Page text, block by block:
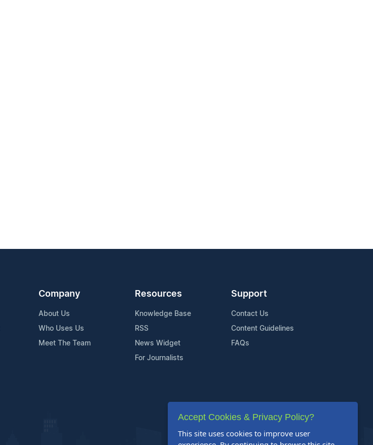
Company
About Us
Who Uses Us
Meet The Team
Resources
Knowledge Base
RSS
News Widget
For Journalists
Support
Contact Us
Content Guidelines
FAQs
Accept Cookies & Privacy Policy?
This site uses cookies to improve user